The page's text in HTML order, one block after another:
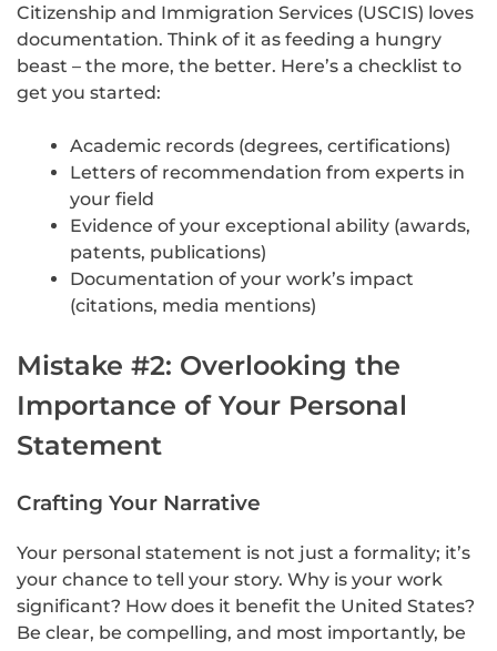
Citizenship and Immigration Services (USCIS) loves
documentation. Think of it as feeding a hungry
beast – the more, the better. Here’s a checklist to
get you started:
Academic records (degrees, certifications)
Letters of recommendation from experts in
your field
Evidence of your exceptional ability (awards,
patents, publications)
Documentation of your work’s impact
(citations, media mentions)
Mistake #2: Overlooking the
Importance of Your Personal
Statement
Crafting Your Narrative
Your personal statement is not just a formality; it’s
your chance to tell your story. Why is your work
significant? How does it benefit the United States?
Be clear, be compelling, and most importantly, be